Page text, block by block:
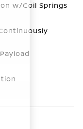
w/Coil Springs